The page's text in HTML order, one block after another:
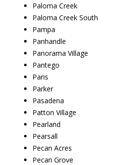
Paloma Creek
Paloma Creek South
Pampa
Panhandle
Panorama Village
Pantego
Paris
Parker
Pasadena
Patton Village
Pearland
Pearsall
Pecan Acres
Pecan Grove